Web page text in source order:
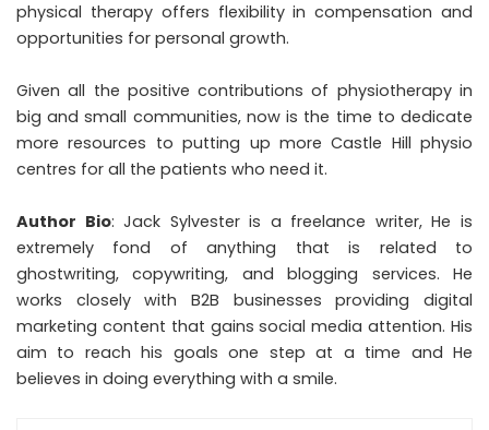
physical therapy offers flexibility in compensation and
opportunities for personal growth.
Given all the positive contributions of physiotherapy in
big and small communities, now is the time to dedicate
more resources to putting up more Castle Hill physio
centres for all the patients who need it.
Author Bio: Jack Sylvester is a freelance writer, He is
extremely fond of anything that is related to
ghostwriting, copywriting, and blogging services. He
works closely with B2B businesses providing digital
marketing content that gains social media attention. His
aim to reach his goals one step at a time and He
believes in doing everything with a smile.